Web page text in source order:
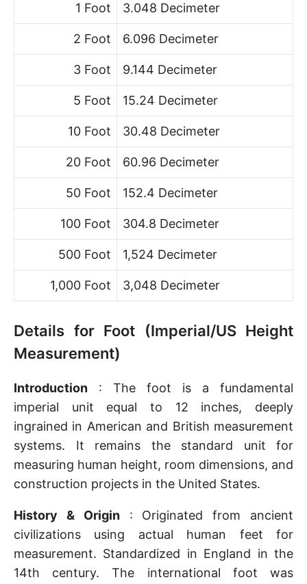
1 Foot 3.048 Decimeter
2 Foot 6.096 Decimeter
3 Foot 9.144 Decimeter
5 Foot 15.24 Decimeter
10 Foot 30.48 Decimeter
20 Foot 60.96 Decimeter
50 Foot 152.4 Decimeter
100 Foot 304.8 Decimeter
500 Foot 1,524 Decimeter
1,000 Foot 3,048 Decimeter
Details for Foot (Imperial/US Height
Measurement)
Introduction : The foot is a fundamental
imperial unit equal to 12 inches, deeply
ingrained in American and British measurement
systems. It remains the standard unit for
measuring human height, room dimensions, and
construction projects in the United States.
History & Origin: Originated from ancient
civilizations using actual human feet for
measurement. Standardized in England in the
14th century. The international foot was